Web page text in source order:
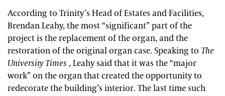
According to Trinity’s Head of Estates and Facilities,
Brendan Leahy, the most “significant” part of the
project is the replacement of the organ, and the
restoration of the original organ case. Speaking to The
University Times , Leahy said that it was the “major
work” on the organ that created the opportunity to
redecorate the building’s interior. The last time such